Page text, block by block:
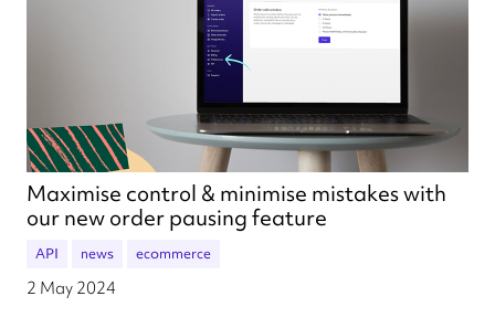
Maximise control & minimise mistakes with
our new order pausing feature
API news ecommerce
2 May 2024